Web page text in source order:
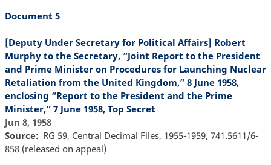
Document 5
[Deputy Under Secretary for Political Affairs] Robert
Murphy to the Secretary, “Joint Report to the President
and Prime Minister on Procedures for Launching Nuclear
Retaliation from the United Kingdom,” 8 June 1958,
enclosing “Report to the President and the Prime
Minister,” 7 June 1958, Top Secret
Jun 8, 1958
Source
RG 59, Central Decimal Files, 1955-1959, 741.5611/6-
858 (released on appeal)